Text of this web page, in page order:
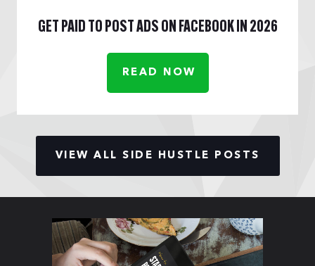
GET PAID TO POST ADS ON FACEBOOK IN 2026
READ NOW
VIEW ALL SIDE HUSTLE POSTS